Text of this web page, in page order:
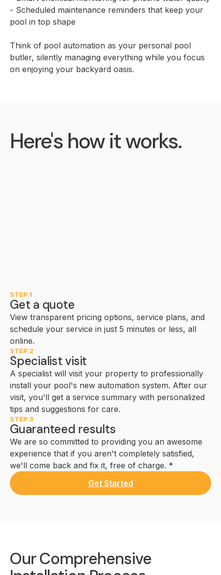
- Scheduled maintenance reminders that keep your
pool in top shape
Think of pool automation as your personal pool
butler, silently managing everything while you focus
on enjoying your backyard oasis.
Here's how it works.
STEP 1
Get a quote
View transparent pricing options, service plans, and
schedule your service in just 5 minutes or less, all
online.
STEP 2
Specialist visit
A specialist will visit your property to professionally
install your pool's new automation system. After our
visit, you'll get a service summary with personalized
tips and suggestions for care.
STEP 3
Guaranteed results
We are so committed to providing you an awesome
experience that if you aren't completely satisfied,
we'll come back and fix it, free of charge. *
Get Started
Our Comprehensive